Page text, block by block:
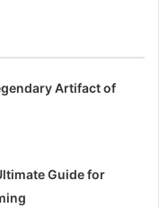
Artifact of
Guide for